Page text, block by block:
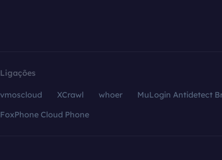
Ligações
vmoscloud XCrawl whoer
MuLogin Antidetect
FoxPhone Cloud Phone